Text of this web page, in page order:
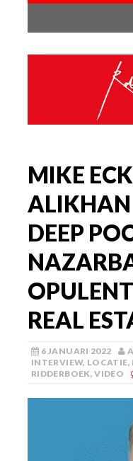
MIKE
ALIKHAN
DEEP
REAL
6 JANUARI 2022
INTERVIEW, LOCATIE,
RIDDERBOEK,VIDEO